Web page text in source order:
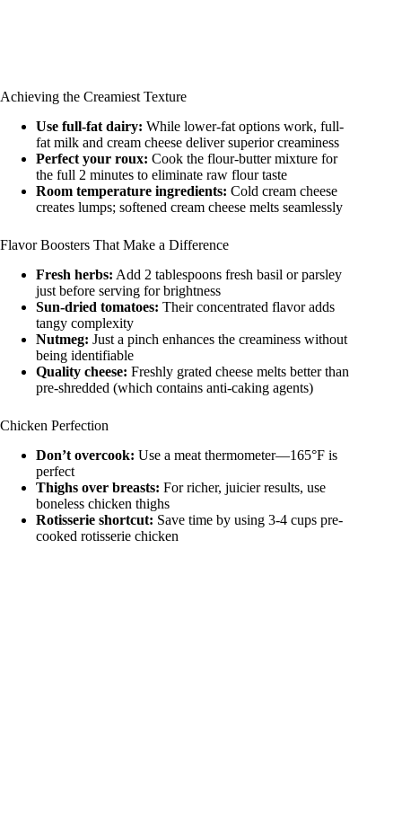
Achieving the Creamiest Texture
Use full-fat dairy: While lower-fat options work, full-
fat milk and cream cheese deliver superior creaminess
Perfect your roux: Cook the flour-butter mixture for
the full 2 minutes to eliminate raw flour taste
Room temperature ingredients: Cold cream cheese
creates lumps; softened cream cheese melts seamlessly
Flavor Boosters That Make a Difference
Fresh herbs: Add 2 tablespoons fresh basil or parsley
just before serving for brightness
Sun-dried tomatoes: Their concentrated flavor adds
tangy complexity
Nutmeg: Just a pinch enhances the creaminess without
being identifiable
Quality cheese: Freshly grated cheese melts better than
pre-shredded (which contains anti-caking agents)
Chicken Perfection
Don’t overcook: Use a meat thermometer—165°F is
perfect
Thighs over breasts: For richer, juicier results, use
boneless chicken thighs
Rotisserie shortcut: Save time by using 3-4 cups pre-
cooked rotisserie chicken